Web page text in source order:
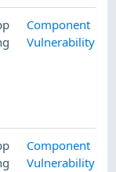
Component
Vulnerability
Component
Vulnerability